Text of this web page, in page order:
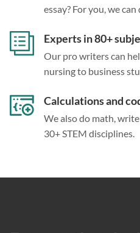
essay? For you, we can
Experts in 80+
Our pro writers can
nursing to business
Calculations and
We also do math,
30+ STEM disciplines.